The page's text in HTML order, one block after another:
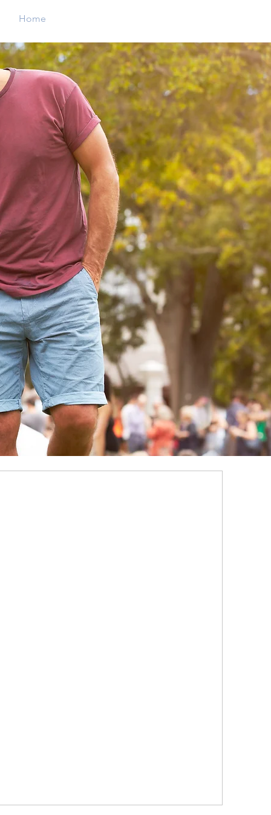
Home
Time